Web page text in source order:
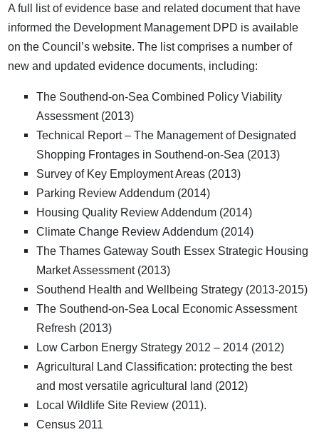
A full list of evidence base and related document that have
informed the Development Management DPD is available
on the Council’s website. The list comprises a number of
new and updated evidence documents, including:
The Southend-on-Sea Combined Policy Viability
Assessment (2013)
Technical Report – The Management of Designated
Shopping Frontages in Southend-on-Sea (2013)
Survey of Key Employment Areas (2013)
Parking Review Addendum (2014)
Housing Quality Review Addendum (2014)
Climate Change Review Addendum (2014)
The Thames Gateway South Essex Strategic Housing
Market Assessment (2013)
Southend Health and Wellbeing Strategy (2013-2015)
The Southend-on-Sea Local Economic Assessment
Refresh (2013)
Low Carbon Energy Strategy 2012 – 2014 (2012)
Agricultural Land Classification: protecting the best
and most versatile agricultural land (2012)
Local Wildlife Site Review (2011).
Census 2011